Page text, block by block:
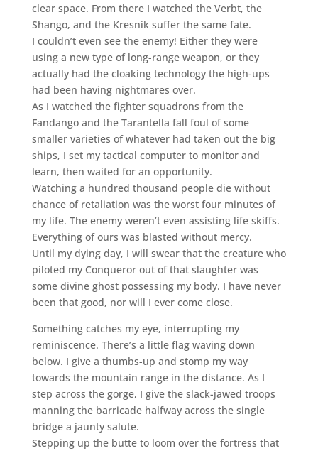
clear space. From there I watched the Verbt, the
Shango, and the Kresnik suffer the same fate.
I couldn’t even see the enemy! Either they were
using a new type of long-range weapon, or they
actually had the cloaking technology the high-ups
had been having nightmares over.
As I watched the fighter squadrons from the
Fandango and the Tarantella fall foul of some
smaller varieties of whatever had taken out the big
ships, I set my tactical computer to monitor and
learn, then waited for an opportunity.
Watching a hundred thousand people die without
chance of retaliation was the worst four minutes of
my life. The enemy weren’t even assisting life skiffs.
Everything of ours was blasted without mercy.
Until my dying day, I will swear that the creature who
piloted my Conqueror out of that slaughter was
some divine ghost possessing my body. I have never
been that good, nor will I ever come close.
Something catches my eye, interrupting my
reminiscence. There’s a little flag waving down
below. I give a thumbs-up and stomp my way
towards the mountain range in the distance. As I
step across the gorge, I give the slack-jawed troops
manning the barricade halfway across the single
bridge a jaunty salute.
Stepping up the butte to loom over the fortress that